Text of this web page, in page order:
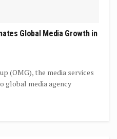
Global Media Growth in
(OMG), the media services
global media agency